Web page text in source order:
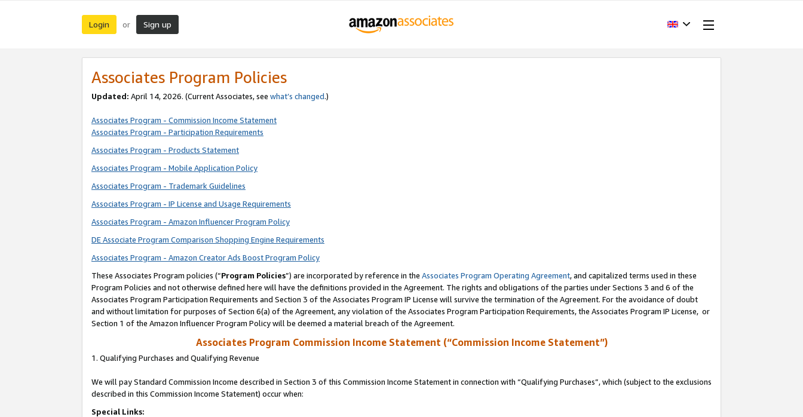
Login or Sign up
Associates Program Policies
Updated: April 14, 2026. (Current Associates, see what’s changed.)
Associates Program - Commission Income Statement
Associates Program - Participation Requirements
Associates Program - Products Statement
Associates Program - Mobile Application Policy
Associates Program - Trademark Guidelines
Associates Program - IP License and Usage Requirements
Associates Program - Amazon Influencer Program Policy
DE Associate Program Comparison Shopping Engine Requirements
Associates Program - Amazon Creator Ads Boost Program Policy
These Associates Program policies (“Program Policies”) are incorporated by reference in the Associates Program Operating Agreement, and capitalized terms used in these
Program Policies and not otherwise defined here will have the definitions provided in the Agreement. The rights and obligations of the parties under Sections 3 and 6 of the
Associates Program Participation Requirements and Section 3 of the Associates Program IP License will survive the termination of the Agreement. For the avoidance of doubt
and without limitation for purposes of Section 6(a) of the Agreement, any violation of the Associates Program Participation Requirements, the Associates Program IP License, or
Section 1 of the Amazon Influencer Program Policy will be deemed a material breach of the Agreement.
Associates Program Commission Income Statement (“Commission Income Statement”)
1. Qualifying Purchases and Qualifying Revenue
We will pay Standard Commission Income described in Section 3 of this Commission Income Statement in connection with “Qualifying Purchases”, which (subject to the exclusions
described in this Commission Income Statement) occur when:
Special Links: